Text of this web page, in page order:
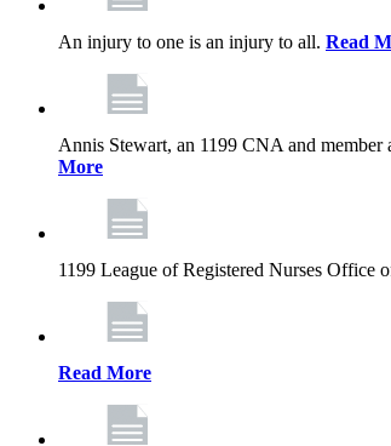
An injury to one is an injury to all. Read
Annis Stewart, an 1199 CNA and
More
1199 League of Registered Nurses
Read More